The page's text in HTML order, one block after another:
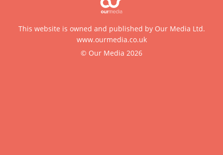
This website is owned and published by Our Media Ltd.
www.ourmedia.co.uk
© Our Media 2026